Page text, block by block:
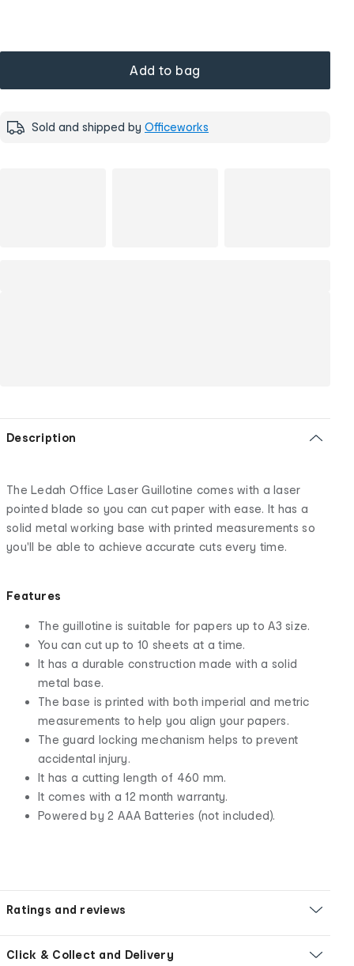
Add to bag
Sold and shipped by Officeworks
Description
The Ledah Office Laser Guillotine comes with a laser
pointed blade so you can cut paper with ease. It has a
solid metal working base with printed measurements so
you'll be able to achieve accurate cuts every time.
Features
The guillotine is suitable for papers up to A3 size.
You can cut up to 10 sheets at a time.
It has a durable construction made with a solid
metal base.
The base is printed with both imperial and metric
measurements to help you align your papers.
The guard locking mechanism helps to prevent
accidental injury.
It has a cutting length of 460 mm.
It comes with a 12 month warranty.
Powered by 2 AAA Batteries (not included).
Ratings and reviews
Click & Collect and Delivery